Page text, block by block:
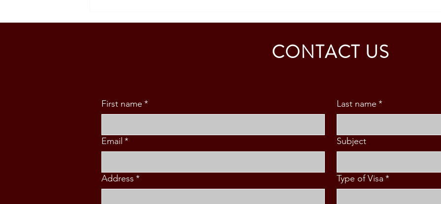
VISA GRANTED - DASIG
VISA GRANTED - CALDINO
CONTACT US
First name * Last name *
Email * Subject
Address * Type of Visa *